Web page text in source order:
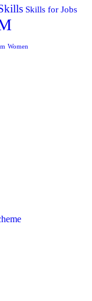
Skills for Jobs
Women